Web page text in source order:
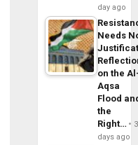
day ago
Needs
on the
Aqsa
Flood
the
Right…
3
days ago